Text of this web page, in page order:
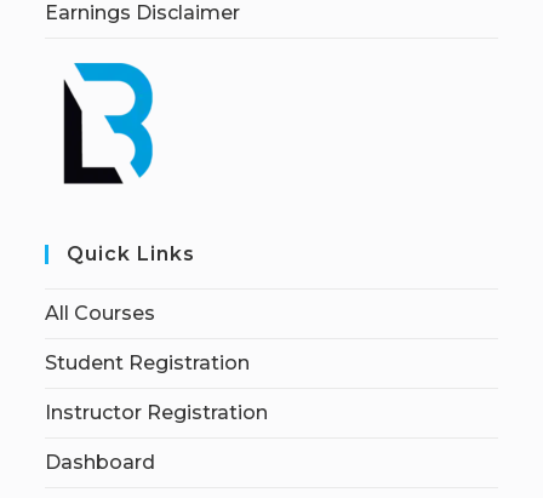
Earnings Disclaimer
Quick Links
All Courses
Student Registration
Instructor Registration
Dashboard